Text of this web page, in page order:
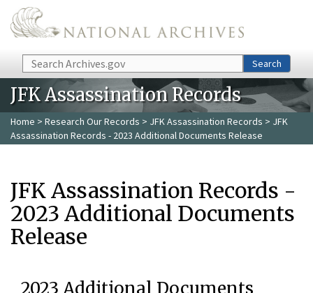
Skip to main content
Search Search
JFK Assassination Records
Home > Research Our Records > JFK Assassination Records > JFK
Assassination Records - 2023 Additional Documents Release
JFK Assassination Records -
2023 Additional Documents
Release
2023 Additional Documents